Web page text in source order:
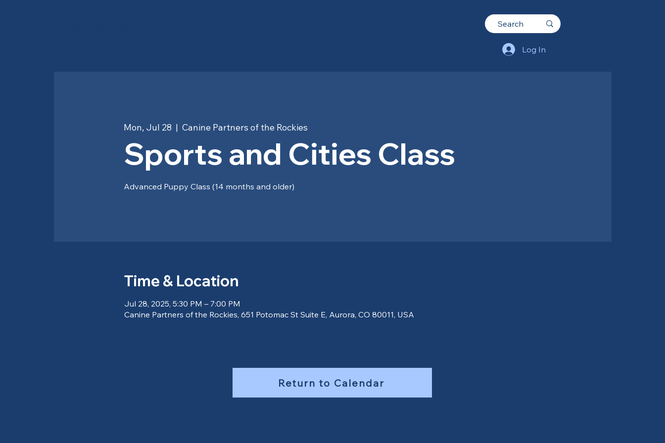
Log In
Mon, Jul 28
  |
Canine Partners of the Rockies
Sports and Cities Class
Advanced Puppy Class (14 months and older)
Time & Location
Jul 28, 2025, 5:30 PM – 7:00 PM
Canine Partners of the Rockies, 651 Potomac St Suite E, Aurora, CO 80011, USA
Return to Calendar